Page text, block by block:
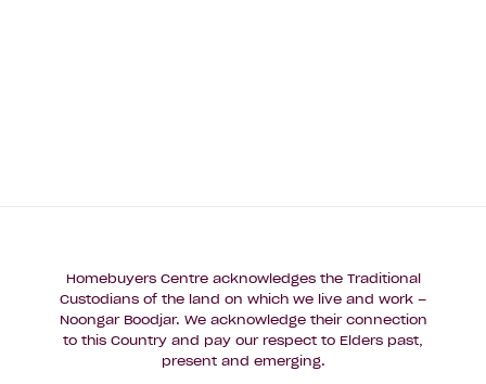
Homebuyers Centre acknowledges the Traditional
Custodians of the land on which we live and work –
Noongar Boodjar. We acknowledge their connection
to this Country and pay our respect to Elders past,
present and emerging.